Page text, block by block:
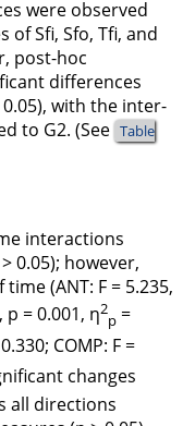
were observed
Sfi, Sfo, Tfi, and
post-hoc
differences
0.05), with the inter-
to G2. (See Table
interactions
0.05); however,
(ANT: F = 5.235,
p = 0.001, η2
p =
COMP: F =
changes
all directions